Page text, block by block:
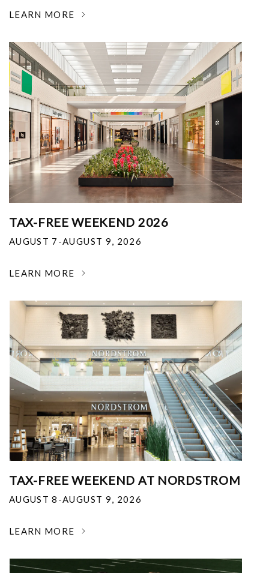
LEARN MORE
TAX-FREE WEEKEND 2026
AUGUST 7-AUGUST 9, 2026
LEARN MORE
TAX-FREE WEEKEND AT NORDSTROM
AUGUST 8-AUGUST 9, 2026
LEARN MORE